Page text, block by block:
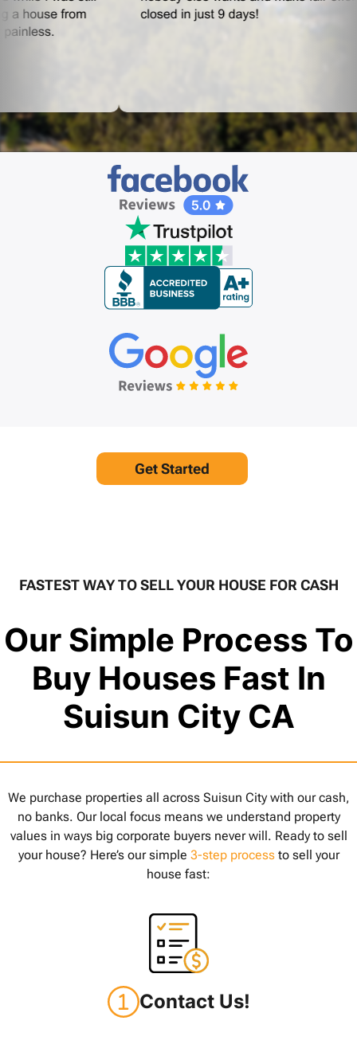
Get Started
FASTEST WAY TO SELL YOUR HOUSE FOR CASH
Our Simple Process To
Buy Houses Fast In
Suisun City CA
We purchase properties all across Suisun City with our cash,
no banks. Our local focus means we understand property
values in ways big corporate buyers never will. Ready to sell
your house? Here’s our simple 3-step processto sell your
house fast:
Contact Us!